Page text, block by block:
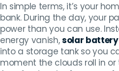
In simple terms, it’s your
bank. During the day, your
power than you can use.
energy vanish,solar
into a storage tank so you
moment the clouds roll in or